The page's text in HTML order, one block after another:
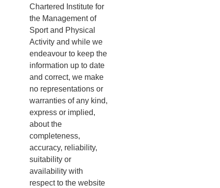
Chartered Institute for
the Management of
Sport and Physical
Activity and while we
endeavour to keep the
information up to date
and correct, we make
no representations or
warranties of any kind,
express or implied,
about the
completeness,
accuracy, reliability,
suitability or
availability with
respect to the website